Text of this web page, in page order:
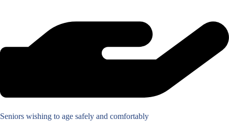
Seniors wishing to age safely and comfortably